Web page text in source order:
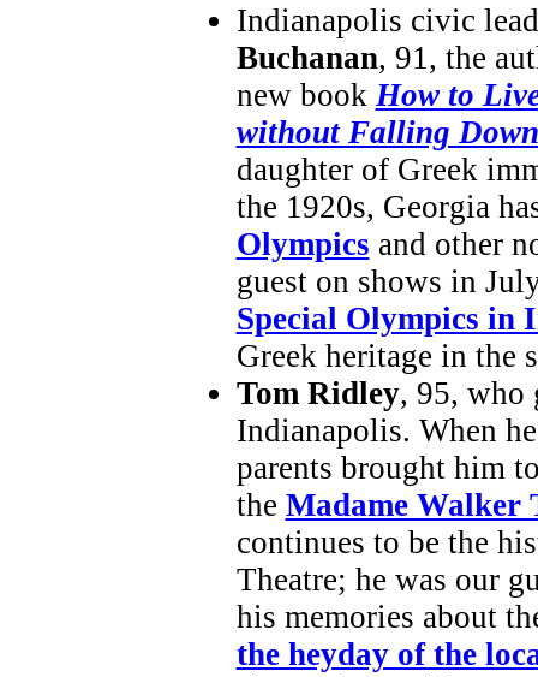
Indianapolis civic
Buchanan, 91, the
new book How to
without Falling Down
daughter of Greek
the 1920s, Georgia
Olympics and other
guest on shows in
Special Olympics in
Greek heritage in the
Tom Ridley, 95, who
Indianapolis. When
parents brought him
the Madame Walker
continues to be the
Theatre; he was our
his memories about
the heyday of the